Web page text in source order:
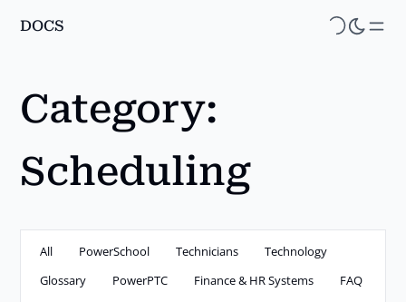
Skip
content
DOCS
Category:
Scheduling
All PowerSchool Technicians
Technology
Glossary
PowerPTC Finance & HR Systems
FAQ